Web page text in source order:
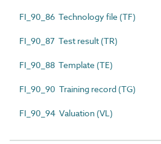
FI_90_86 Technology file (TF)
FI_90_87 Test result (TR)
FI_90_88 Template (TE)
FI_90_90 Training record (TG)
FI_90_94 Valuation (VL)